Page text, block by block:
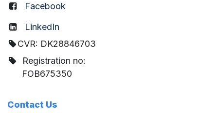
Facebook
LinkedIn
CVR: DK28846703
Registration no:
FOB675350
Contact Us